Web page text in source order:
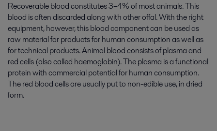
Recoverable blood constitutes 3–4% of most animals. This
blood is often discarded along with other offal. With the right
equipment, however, this blood component can be used as
raw material for products for human consumption as well as
for technical products. Animal blood consists of plasma and
red cells (also called haemoglobin). The plasma is a functional
protein with commercial potential for human consumption.
The red blood cells are usually put to non-edible use, in dried
form.